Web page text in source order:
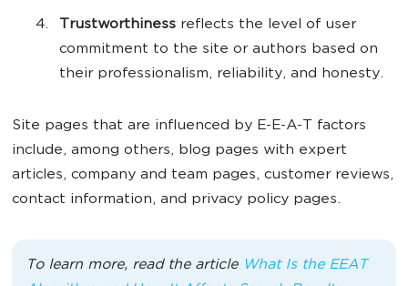
Trustworthiness reflects the level of user
commitment to the site or authors based on
their professionalism, reliability, and honesty.
Site pages that are influenced by E-E-A-T factors
include, among others, blog pages with expert
articles, company and team pages, customer reviews,
contact information, and privacy policy pages.
To learn more, read the article What Is the EEAT